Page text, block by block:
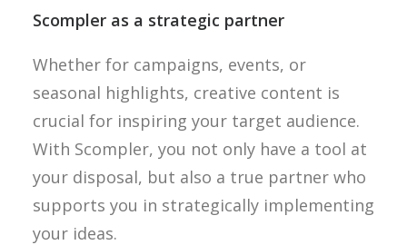
Scompler as a strategic partner
Whether for campaigns, events, or
seasonal highlights, creative content is
crucial for inspiring your target audience.
With Scompler, you not only have a tool at
your disposal, but also a true partner who
supports you in strategically implementing
your ideas.